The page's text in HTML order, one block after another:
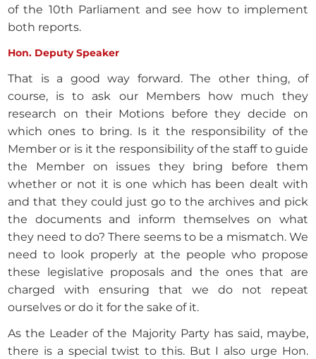
of the 10th Parliament and see how to implement
both reports.
Hon. Deputy Speaker
That is a good way forward. The other thing, of
course, is to ask our Members how much they
research on their Motions before they decide on
which ones to bring. Is it the responsibility of the
Member or is it the responsibility of the staff to guide
the Member on issues they bring before them
whether or not it is one which has been dealt with
and that they could just go to the archives and pick
the documents and inform themselves on what
they need to do? There seems to be a mismatch. We
need to look properly at the people who propose
these legislative proposals and the ones that are
charged with ensuring that we do not repeat
ourselves or do it for the sake of it.
As the Leader of the Majority Party has said, maybe,
there is a special twist to this. But I also urge Hon.